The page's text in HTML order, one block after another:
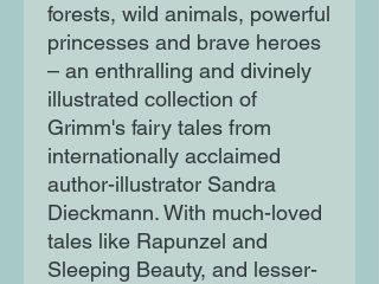
forests, wild animals, powerful
princesses and brave heroes
– an enthralling and divinely
illustrated collection of
Grimm's fairy tales from
internationally acclaimed
author-illustrator Sandra
Dieckmann. With much-loved
tales like Rapunzel and
Sleeping Beauty, and lesser-